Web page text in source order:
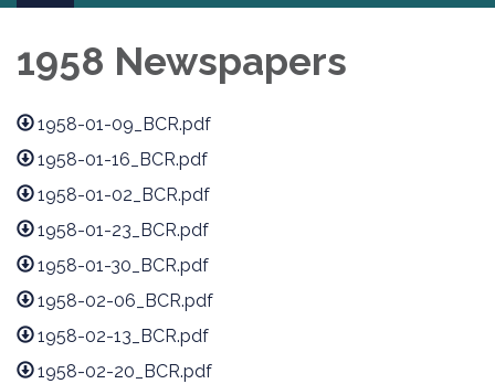
navigation
1958 Newspapers
1958-01-09_BCR.pdf
1958-01-16_BCR.pdf
1958-01-02_BCR.pdf
1958-01-23_BCR.pdf
1958-01-30_BCR.pdf
1958-02-06_BCR.pdf
1958-02-13_BCR.pdf
1958-02-20_BCR.pdf